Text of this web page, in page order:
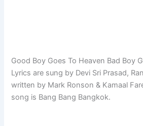
Good Boy Goes To Heaven Bad Boy
Lyrics are sung by Devi Sri Prasad,
written by Mark Ronson & Kamaal
song is Bang Bang Bangkok.